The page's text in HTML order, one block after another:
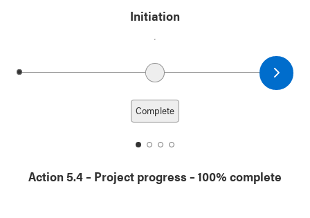
Initiation
Complete
date
1
date
2
date
3
date
4
Action 5.4– Project progress– 100% complete